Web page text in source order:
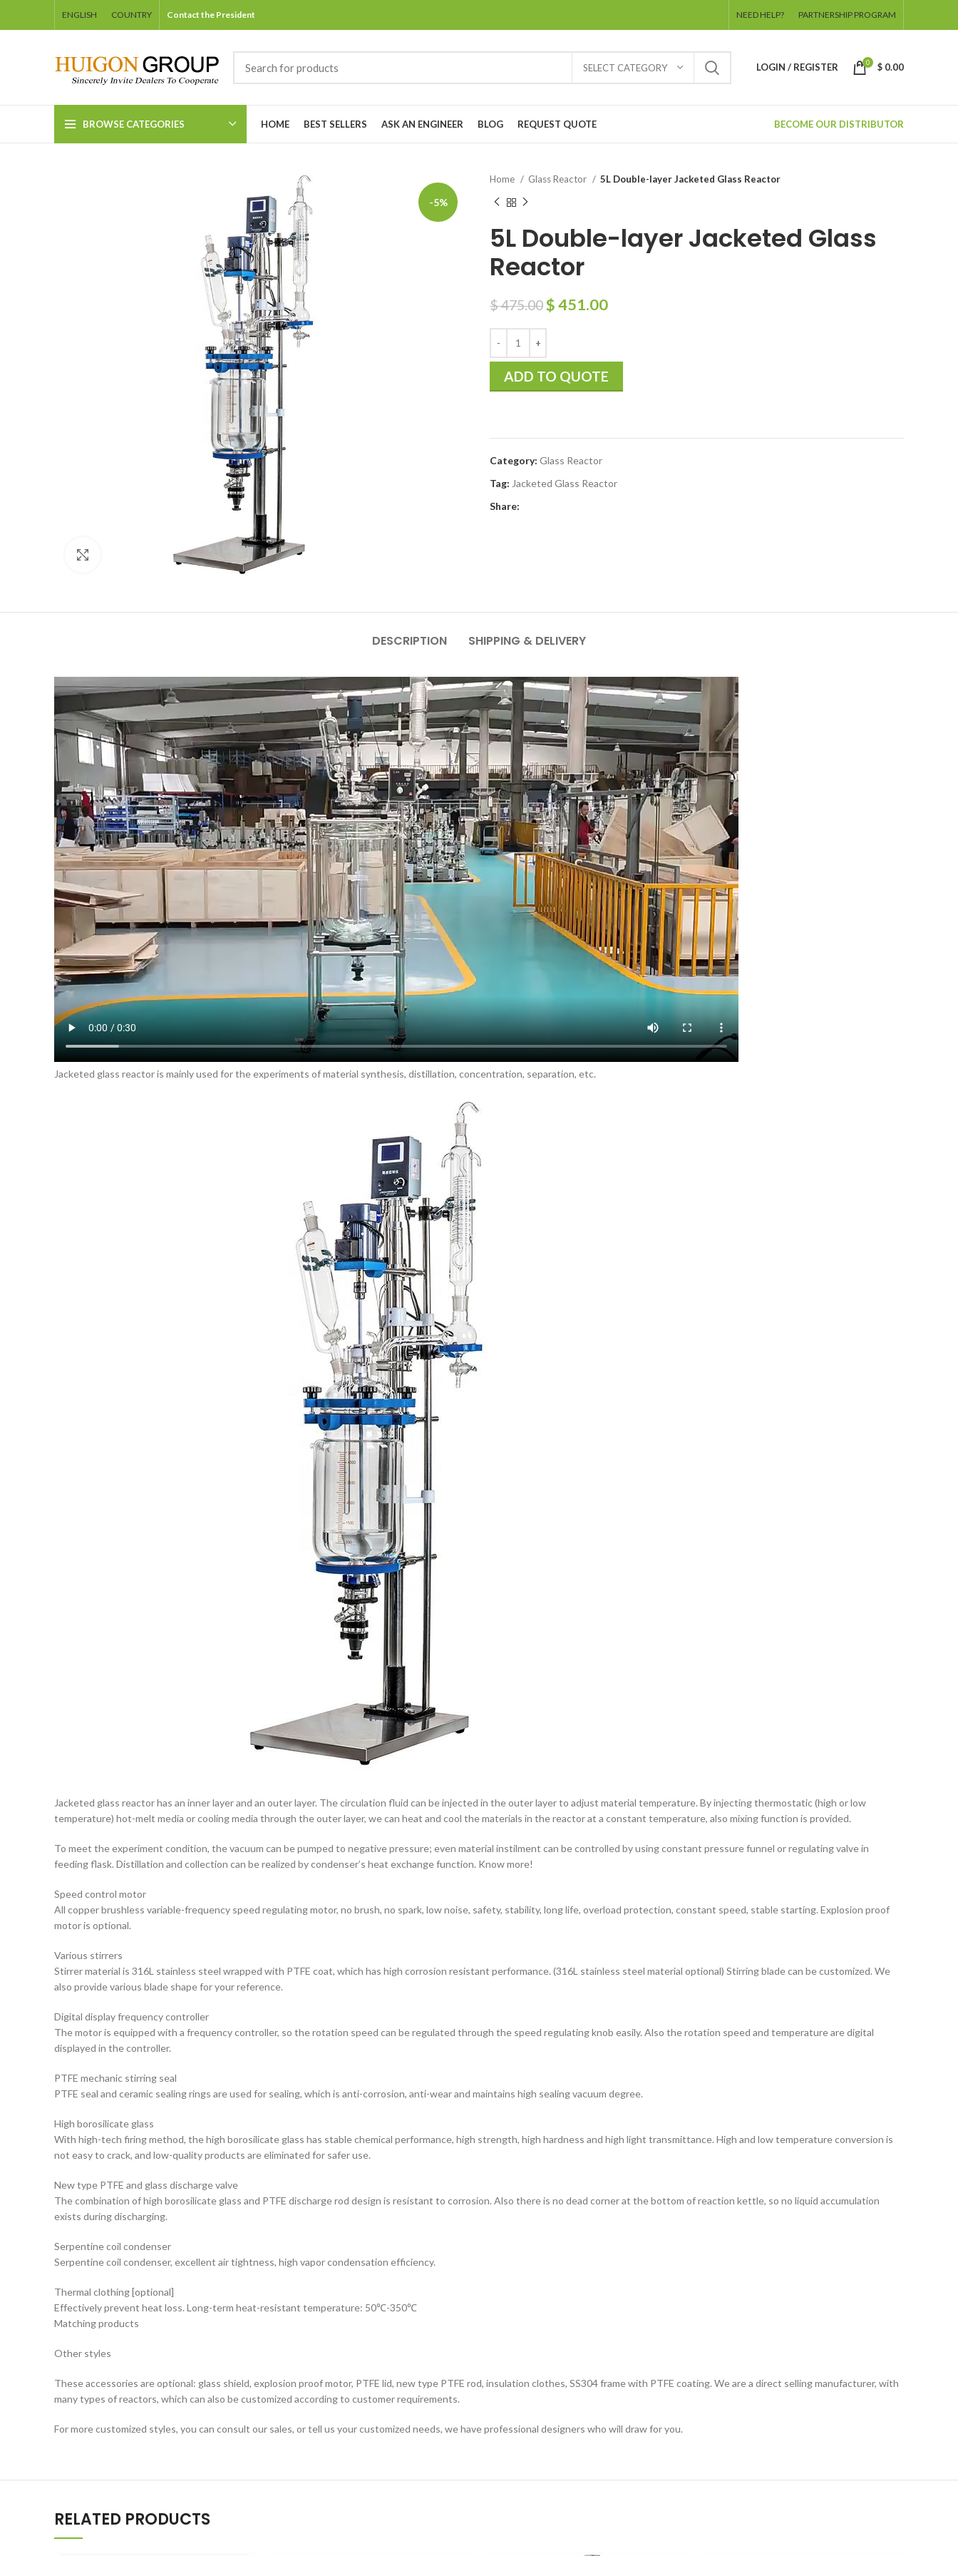
ENGLISH COUNTRY Contact the President NEED HELP? PARTNERSHIP PROGRAM
SELECT CATEGORY LOGIN / REGISTER 0 $ 0.00
BROWSE CATEGORIES HOME BEST SELLERS ASK AN ENGINEER BLOG REQUEST QUOTE BECOME OUR DISTRIBUTOR
-5%
Home Glass Reactor 5L Double-layer Jacketed Glass Reactor
5L Double-layer Jacketed Glass
Reactor
$475.00$451.00
ADD TO QUOTE
Category: Glass Reactor
Tag: Jacketed Glass Reactor
Share:
DESCRIPTION SHIPPING & DELIVERY
Jacketed glass reactor is mainly used for the experiments of material synthesis, distillation, concentration, separation, etc.
Jacketed glass reactor has an inner layer and an outer layer. The circulation fluid can be injected in the outer layer to adjust material temperature. By injecting thermostatic (high or low
temperature) hot-melt media or cooling media through the outer layer, we can heat and cool the materials in the reactor at a constant temperature, also mixing function is provided.
To meet the experiment condition, the vacuum can be pumped to negative pressure; even material instilment can be controlled by using constant pressure funnel or regulating valve in
feeding flask. Distillation and collection can be realized by condenser’s heat exchange function. Know more!
Speed control motor
All copper brushless variable-frequency speed regulating motor, no brush, no spark, low noise, safety, stability, long life, overload protection, constant speed, stable starting. Explosion proof
motor is optional.
Various stirrers
Stirrer material is 316L stainless steel wrapped with PTFE coat, which has high corrosion resistant performance. (316L stainless steel material optional) Stirring blade can be customized. We
also provide various blade shape for your reference.
Digital display frequency controller
The motor is equipped with a frequency controller, so the rotation speed can be regulated through the speed regulating knob easily. Also the rotation speed and temperature are digital
displayed in the controller.
PTFE mechanic stirring seal
PTFE seal and ceramic sealing rings are used for sealing, which is anti-corrosion, anti-wear and maintains high sealing vacuum degree.
High borosilicate glass
With high-tech firing method, the high borosilicate glass has stable chemical performance, high strength, high hardness and high light transmittance. High and low temperature conversion is
not easy to crack, and low-quality products are eliminated for safer use.
New type PTFE and glass discharge valve
The combination of high borosilicate glass and PTFE discharge rod design is resistant to corrosion. Also there is no dead corner at the bottom of reaction kettle, so no liquid accumulation
exists during discharging.
Serpentine coil condenser
Serpentine coil condenser, excellent air tightness, high vapor condensation efficiency.
Thermal clothing [optional]
Effectively prevent heat loss. Long-term heat-resistant temperature: 50℃-350℃
Matching products
Other styles
These accessories are optional: glass shield, explosion proof motor, PTFE lid, new type PTFE rod, insulation clothes, SS304 frame with PTFE coating. We are a direct selling manufacturer, with
many types of reactors, which can also be customized according to customer requirements.
For more customized styles, you can consult our sales, or tell us your customized needs, we have professional designers who will draw for you.
RELATED PRODUCTS